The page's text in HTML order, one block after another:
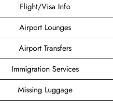
Flight/Visa Info
Airport Lounges
Airport Transfers
Immigration Services
Missing Luggage